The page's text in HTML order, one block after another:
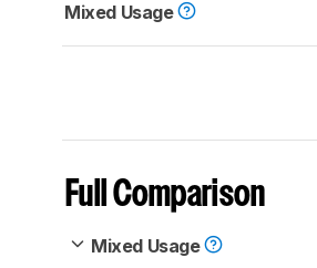
Mixed Usage
Full Comparison
Mixed Usage